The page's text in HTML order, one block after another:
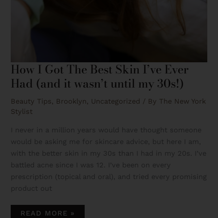
How I Got The Best Skin I’ve Ever
Had (and it wasn’t until my 30s!)
Beauty Tips, Brooklyn, Uncategorized / By The New York
Stylist
I never in a million years would have thought someone
would be asking me for skincare advice, but here I am,
with the better skin in my 30s than I had in my 20s. I’ve
battled acne since I was 12. I’ve been on every
prescription (topical and oral), and tried every promising
product out
READ MORE »